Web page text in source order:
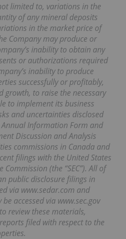
limited to, variations in the
of any mineral deposits
in the market price of
Company may produce or
inability to obtain any
or authorizations required
inability to produce
successfully or profitably,
growth, to raise the necessary
to implement its business
and uncertainties disclosed
Annual Information Form and
Discussion and Analysis
commissions in Canada and
filings with the United States
Commission (the “SEC”). All of
public disclosure filings in
via www.sedar.com and
accessed via www.sec.gov
review these materials,
filed with respect to the